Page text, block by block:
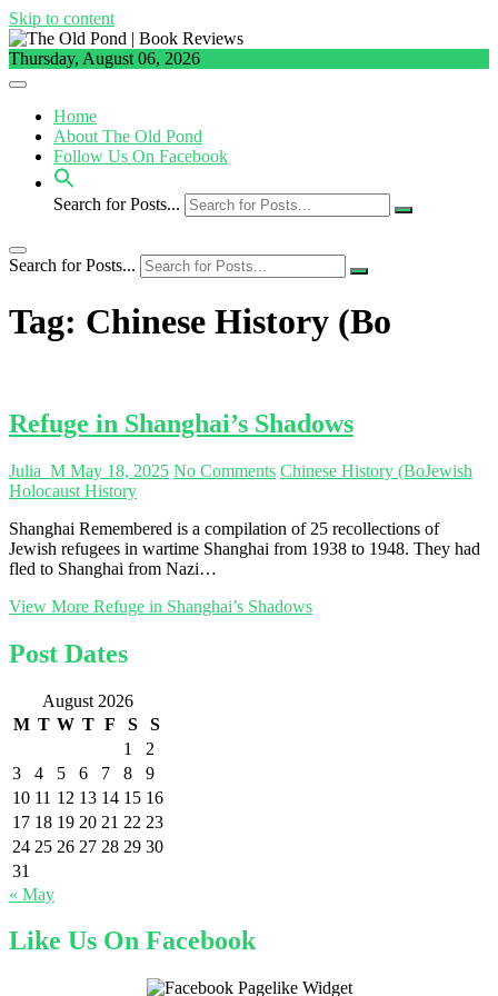
Skip to content
Thursday, August 06, 2026
Home
About The Old Pond
Follow Us On Facebook
Search for Posts...
Search for Posts...
Tag: Chinese History (Bo
Refuge in Shanghai’s Shadows
Julia_M May 18, 2025 No Comments Chinese History (BoJewish
Holocaust History
Shanghai Remembered is a compilation of 25 recollections of
Jewish refugees in wartime Shanghai from 1938 to 1948. They had
fled to Shanghai from Nazi…
View More Refuge in Shanghai’s Shadows
Post Dates
August 2026
M T W T F S
S
1
2
3
4 5 6 7 8
9
10 11 12 13 14 15 16
17 18 19 20 21 22 23
24 25 26 27 28 29 30
31
« May
Like Us On Facebook